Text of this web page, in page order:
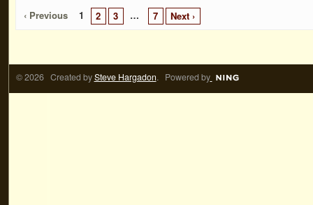
‹ Previous
1 2 3 … 7 Next ›
© 2026 Created bySteve Hargadon. Powered by